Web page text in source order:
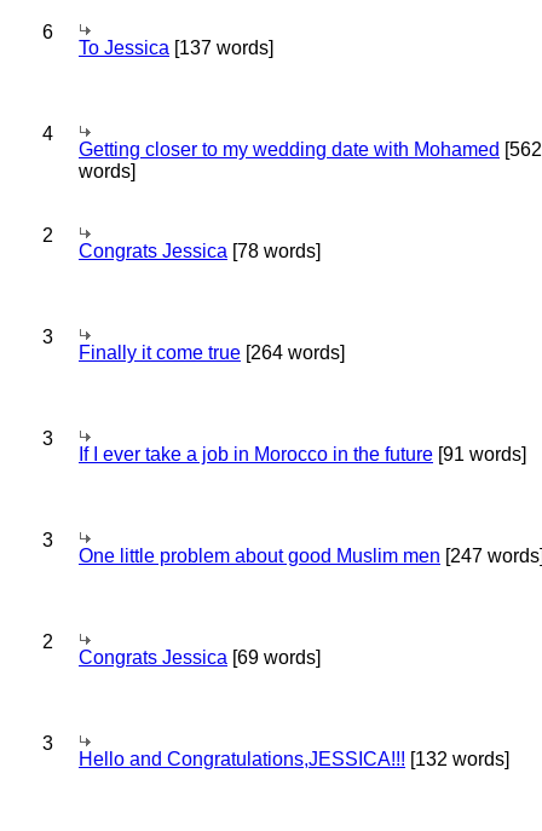
6
To Jessica [137 words]
4
Getting closer to my wedding date with Mohamed [562
words]
2
Congrats Jessica [78 words]
3
Finally it come true [264 words]
3
If I ever take a job in Morocco in the future [91 words]
3
One little problem about good Muslim men [247
2
Congrats Jessica [69 words]
3
Hello and Congratulations,JESSICA!!! [132 words]